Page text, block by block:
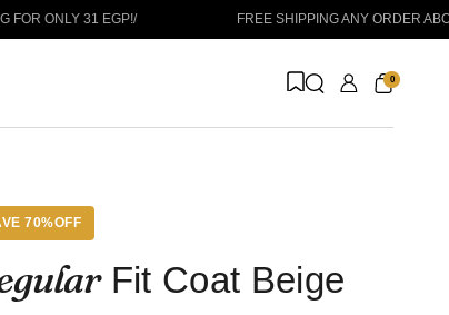
EGP! FREE SHIPPING ANY ORDER ABOVE 1999 EGP/
0
70%OFF
Fit Coat Beige